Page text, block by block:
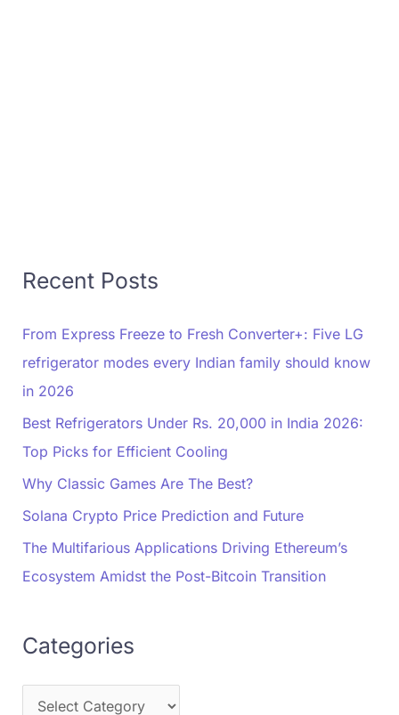
Recent Posts
From Express Freeze to Fresh Converter+: Five LG
refrigerator modes every Indian family should know
in 2026
Best Refrigerators Under Rs. 20,000 in India 2026:
Top Picks for Efficient Cooling
Why Classic Games Are The Best?
Solana Crypto Price Prediction and Future
The Multifarious Applications Driving Ethereum’s
Ecosystem Amidst the Post-Bitcoin Transition
Categories